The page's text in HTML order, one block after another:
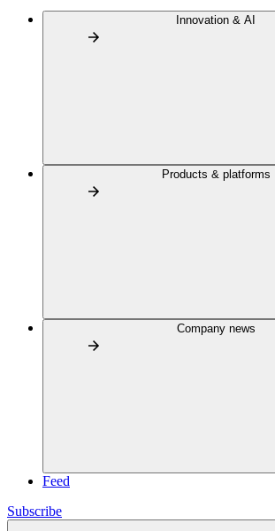
Innovation & AI
Products & platforms
Company news
Feed
Subscribe